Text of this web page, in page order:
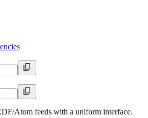
Atom feeds with a uniform interface.